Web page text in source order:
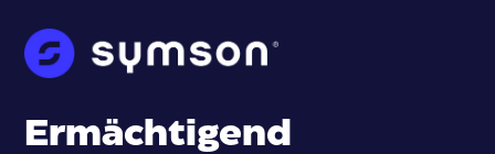
Ermächtigend